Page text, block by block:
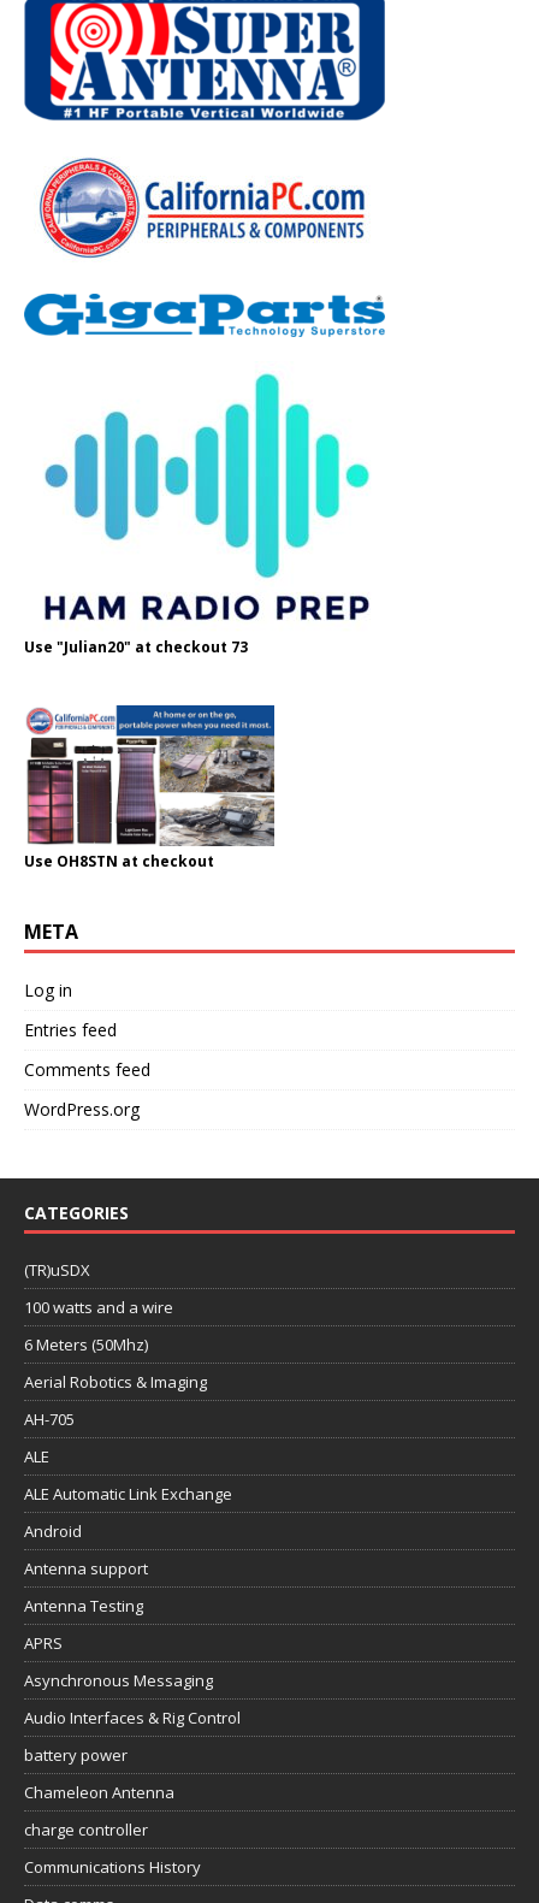
Use "Julian20" at checkout 73
Use OH8STN at checkout
META
Log in
Entries feed
Comments feed
WordPress.org
CATEGORIES
(TR)uSDX
100 watts and a wire
6 Meters (50Mhz)
Aerial Robotics & Imaging
AH-705
ALE
ALE Automatic Link Exchange
Android
Antenna support
Antenna Testing
APRS
Asynchronous Messaging
Audio Interfaces & Rig Control
battery power
Chameleon Antenna
charge controller
Communications History